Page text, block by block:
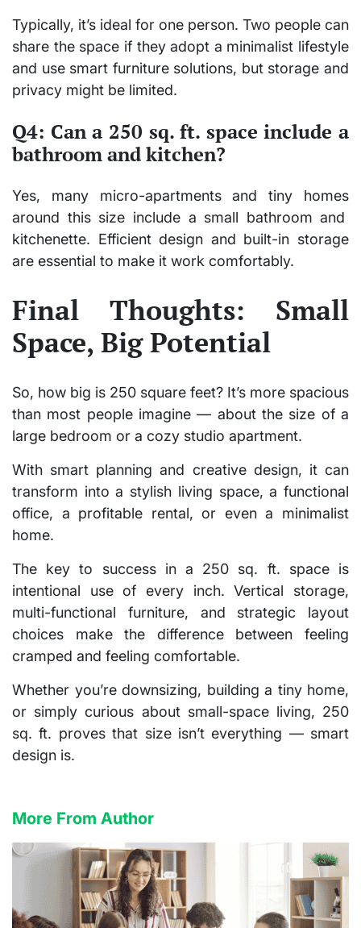
Typically, it’s ideal for one person. Two people can
share the space if they adopt a minimalist lifestyle
and use smart furniture solutions, but storage and
privacy might be limited.
Q4: Can a 250 sq. ft. space include a
bathroom and kitchen?
Yes, many micro-apartmentsandtiny homes
around this size include a small bathroom and
kitchenette. Efficient design and built-in storage
are essential to make it work comfortably.
Final Thoughts: Small
Space, Big Potential
So, how big is 250 square feet? It’s more spacious
than most people imagine — about the size of a
large bedroom or a cozy studio apartment.
With smart planning and creative design, it can
transform into a stylish living space, a functional
office, a profitable rental, or even a minimalist
home.
The key to success in a 250 sq. ft. space is
intentional use of every inch. Vertical storage,
multi-functional furniture, and strategic layout
choices make the difference between feeling
cramped and feeling comfortable.
Whether you’re downsizing, building a tiny home,
or simply curious about small-space living, 250
sq. ft. proves that size isn’t everything — smart
design is.
More From Author